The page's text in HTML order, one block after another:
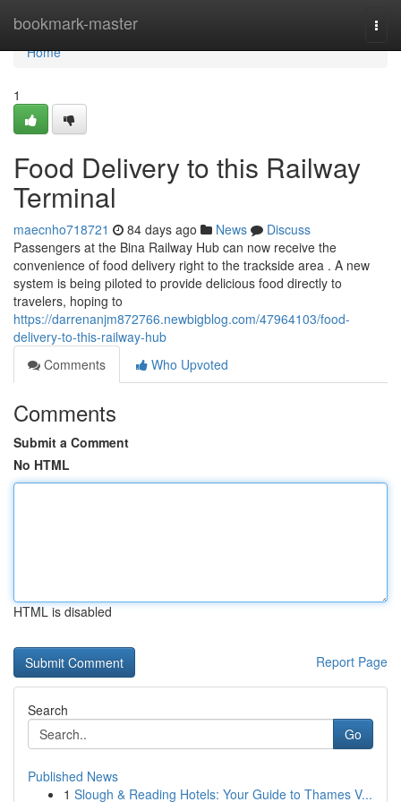
bookmark-master
Home
Home
1
Food Delivery to this Railway
Terminal
maecnho718721 84 days ago News
Discuss
Passengers at the Bina Railway Hub can now receive the
convenience of food delivery right to the trackside area . A new
system is being piloted to provide delicious food directly to
travelers, hoping to
https://darrenanjm872766.newbigblog.com/47964103/food-
delivery-to-this-railway-hub
Comments
Who Upvoted
Comments
Submit a Comment
No HTML
HTML is disabled
Report Page
Search
Go
Published News
1 Slough & Reading Hotels: Your Guide to Thames V...